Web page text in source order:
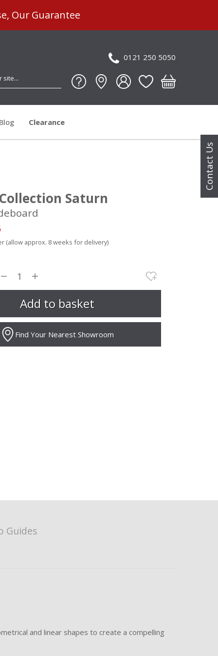
Contact Us
Our Guarantee
0121 250 5050
Blog Clearance
Saturn
(allow approx. 8 weeks for delivery)
Find Your Nearest Showroom
Guides
and linear shapes to create a compelling